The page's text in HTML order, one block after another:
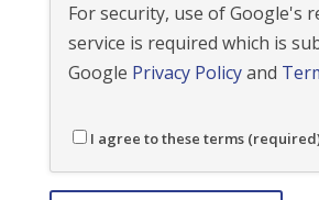
For security, use of Google's
service is required which is
Google Privacy Policyand
I agree to these terms